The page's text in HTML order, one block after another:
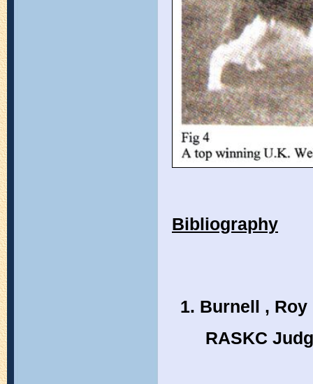
Bibliography
Burnell ,
RASKC